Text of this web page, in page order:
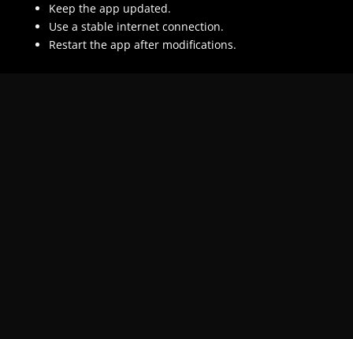
Keep the app updated.
Use a stable internet connection.
Restart the app after modifications.